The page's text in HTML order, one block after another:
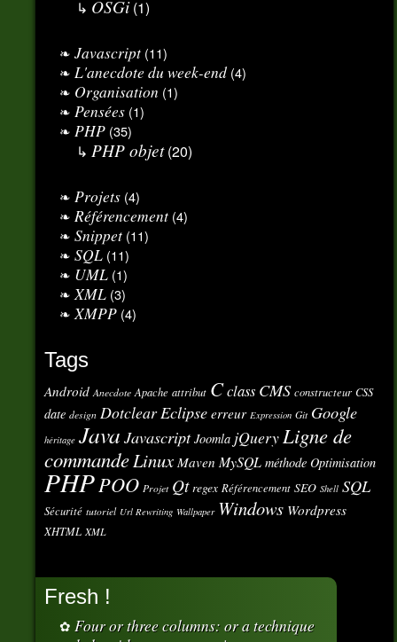
OSGi(1)
Javascript (11)
L'anecdote du week-end (4)
Organisation (1)
Pensées (1)
PHP (35)
PHP objet(20)
Projets (4)
Référencement (4)
Snippet (11)
SQL (11)
UML (1)
XML (3)
XMPP (4)
Tags
Android Anecdote Apache attribut Cclass CMS constructeur CSS
date design DotclearEclipse erreur Expression Git Google
héritage Java Javascript Joomla jQueryLigne de
commandeLinux Maven MySQL méthode Optimisation
PHPPOO Projet Qt regex Référencement SEO Shell SQL
Sécurité tutoriel Url Rewriting Wallpaper Windows Wordpress
XHTML XML
Fresh !
Four or three columns: or a technique